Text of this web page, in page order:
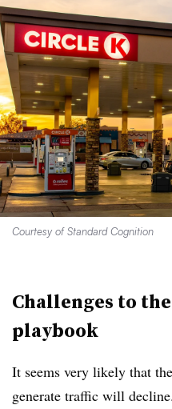
Courtesy of Standard Cognition
Challenges to
playbook
It seems very likely that
generate traffic will